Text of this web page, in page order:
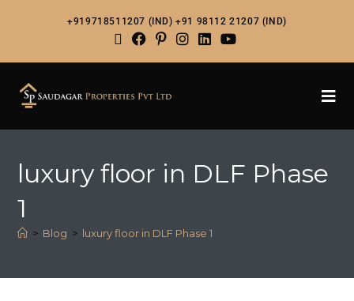
+919718511207 (IND) +91 98112 21207 (IND)
luxury floor in DLF Phase
1
> Blog > luxury floor in DLF Phase 1